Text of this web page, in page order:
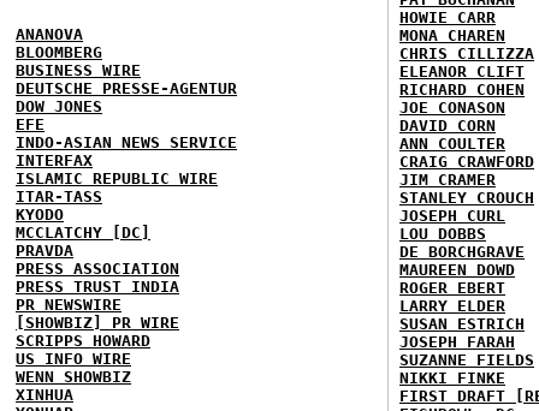
ANANOVA
BLOOMBERG
BUSINESS WIRE
DEUTSCHE PRESSE-AGENTUR
DOW JONES
EFE
INDO-ASIAN NEWS SERVICE
INTERFAX
ISLAMIC REPUBLIC WIRE
ITAR-TASS
KYODO
MCCLATCHY [DC]
PRAVDA
PRESS ASSOCIATION
PRESS TRUST INDIA
PR NEWSWIRE
[SHOWBIZ] PR WIRE
SCRIPPS HOWARD
US INFO WIRE
WENN SHOWBIZ
XINHUA
HOWIE CARR
MONA CHAREN
CHRIS CILLIZZA
ELEANOR CLIFT
RICHARD COHEN
JOE CONASON
DAVID CORN
ANN COULTER
CRAIG CRAWFORD
JIM CRAMER
STANLEY CROUCH
JOSEPH CURL
LOU DOBBS
DE BORCHGRAVE
MAUREEN DOWD
ROGER EBERT
LARRY ELDER
SUSAN ESTRICH
JOSEPH FARAH
SUZANNE FIELDS
NIKKI FINKE
FIRST DRAFT